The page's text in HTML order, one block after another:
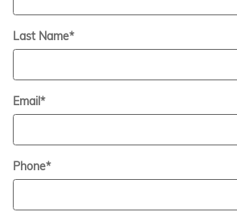
Last Name*
Email*
Phone*